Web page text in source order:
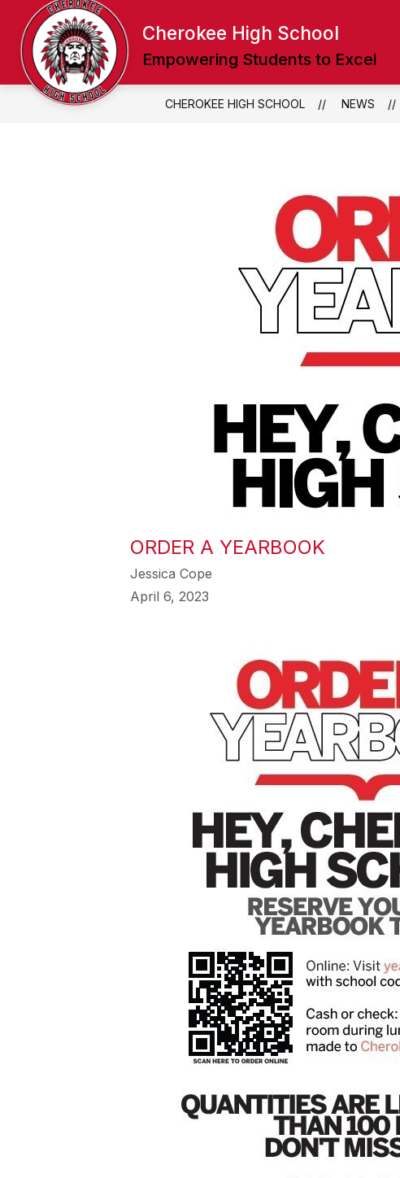
content
Cherokee High School
Empowering Students to Excel
CHEROKEE HIGH SCHOOL NEWS
ORDER A YEARBOOK
Jessica Cope
April 6, 2023